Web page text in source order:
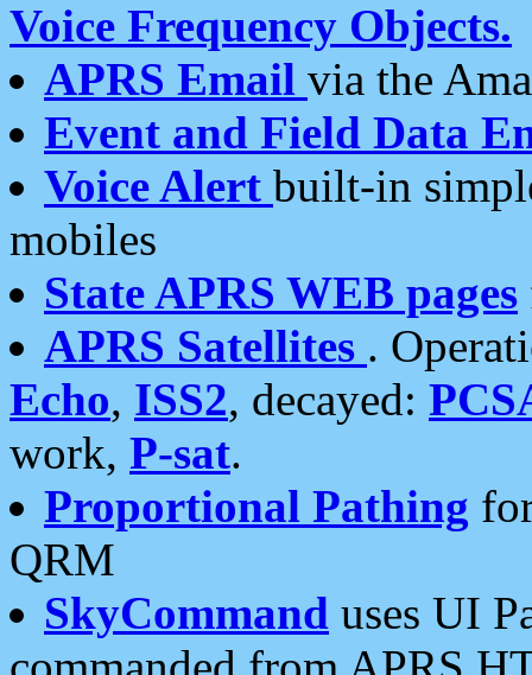
Voice Frequency Objects.
APRS Email via the
Event and Field Data
Voice Alert built-in
mobiles
State APRS WEB pages
APRS Satellites .
Echo, ISS2, decayed:
work, P-sat.
Proportional Pathing
QRM
SkyCommand uses UI